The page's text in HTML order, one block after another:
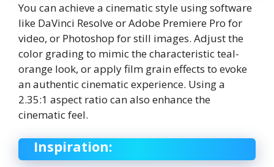
You can achieve a cinematic style using software
like DaVinci Resolve or Adobe Premiere Pro for
video, or Photoshop for still images. Adjust the
color grading to mimic the characteristic teal-
orange look, or apply film grain effects to evoke
an authentic cinematic experience. Using a
2.35:1 aspect ratio can also enhance the
cinematic feel.
Inspiration: